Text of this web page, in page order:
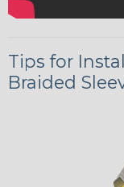
Tips for
Braided